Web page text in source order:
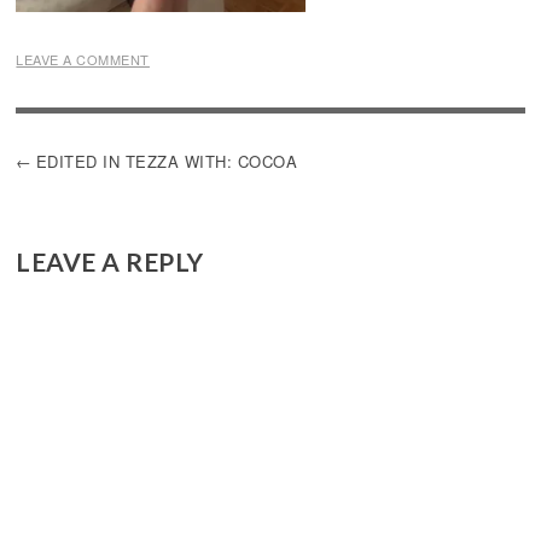
LEAVE A COMMENT
POST
EDITED IN TEZZA WITH: COCOA
LEAVE A REPLY